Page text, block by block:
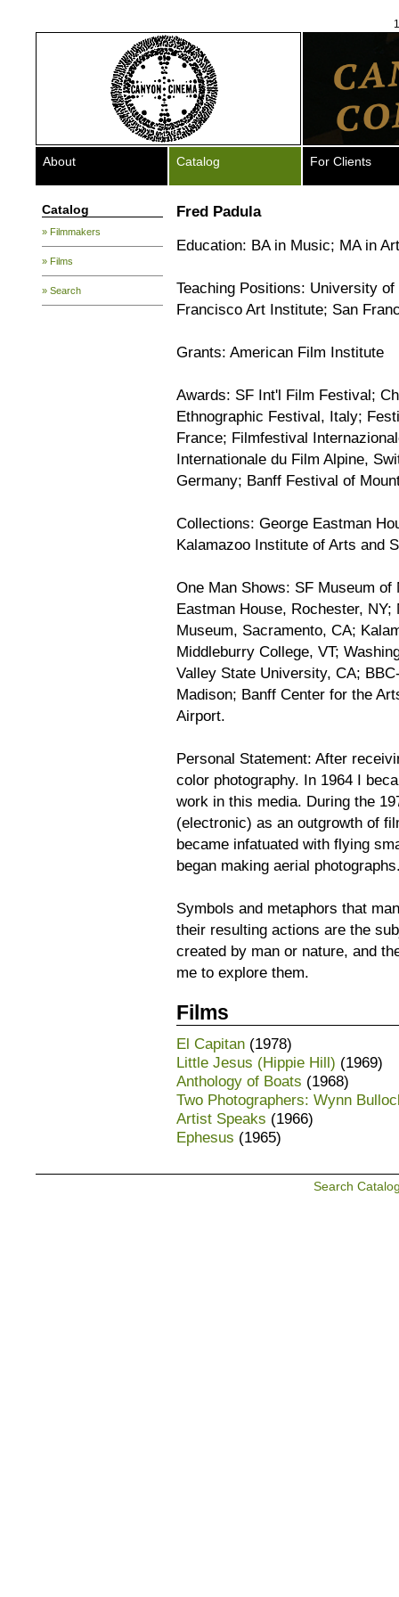
About Catalog For Clients
Catalog
» Filmmakers
» Films
» Search
Fred Padula
Education: BA in Music; MA in
Teaching Positions: University
Francisco Art Institute; San
Grants: American Film Institute
Awards: SF Int'l Film Festival;
Ethnographic Festival, Italy;
France; Filmfestival
Internationale du Film Alpine,
Germany; Banff Festival of
Collections: George Eastman
Kalamazoo Institute of Arts and
One Man Shows: SF Museum of
Eastman House, Rochester,
Museum, Sacramento, CA;
Middleburry College, VT;
Valley State University, CA;
Madison; Banff Center for the
Airport.
Personal Statement: After
color photography. In 1964 I
work in this media. During the
(electronic) as an outgrowth of
became infatuated with flying
began making aerial
Symbols and metaphors that
their resulting actions are the
created by man or nature, and
me to explore them.
Films
El Capitan (1978)
Little Jesus (Hippie Hill) (1969)
Anthology of Boats (1968)
Two Photographers: Wynn
Artist Speaks (1966)
Ephesus (1965)
Search